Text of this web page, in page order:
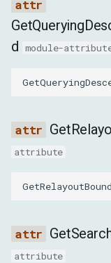
nodeId
objectId
d module-
attribute
attribute